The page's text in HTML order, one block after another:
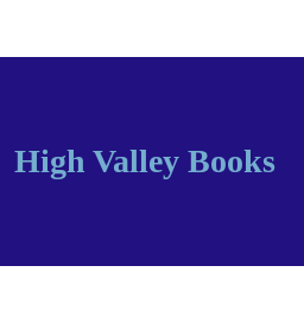
High Valley Books